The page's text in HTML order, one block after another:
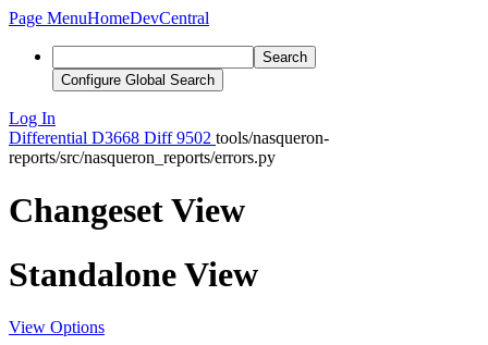
Page MenuHomeDevCentral
Search
Configure Global Search
Log In
Differential D3668 Diff 9502 tools/nasqueron-
reports/src/nasqueron_reports/errors.py
Changeset View
Standalone View
View Options